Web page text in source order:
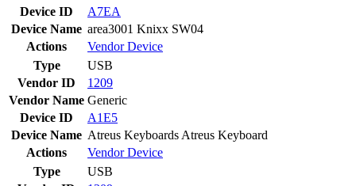
Device ID
A7EA
Device Name area3001 Knixx SW04
Actions
VendorDevice
Type
USB
Vendor ID
1209
Vendor Name Generic
Device ID
A1E5
Device Name Atreus Keyboards Atreus Keyboard
Actions
VendorDevice
Type
USB